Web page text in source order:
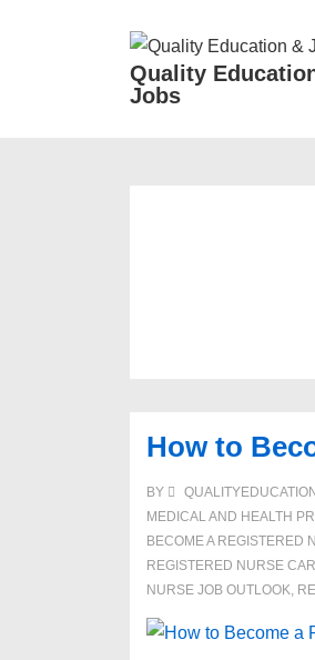
Quality
Jobs
How to
BY
MEDICAL AND HEALTH
BECOME A REGISTERED
REGISTERED NURSE
NURSE JOB OUTLOOK,